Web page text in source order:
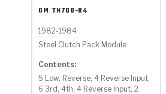
GM TH700-R4
1982-1984
Steel Clutch Pack Module
Contents:
5 Low, Reverse, 4 Reverse Input,
6 3rd, 4th, 4 Reverse Input, 2